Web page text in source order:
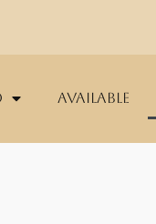
Available